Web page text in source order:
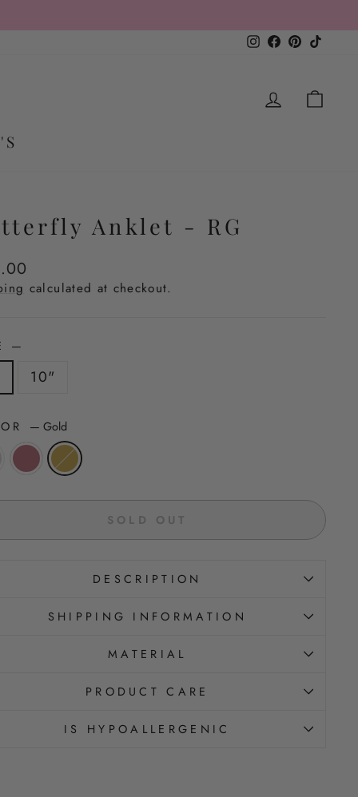
Instagram
Facebook
Pinterest
LOG IN
Anklet - RG
calculated at checkout.
—
10"
— Gold
SOLD OUT
DESCRIPTION
SHIPPING INFORMATION
MATERIAL
PRODUCT CARE
IS HYPOALLERGENIC